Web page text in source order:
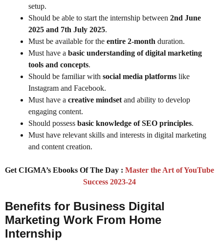
setup.
Should be able to start the internship between 2nd June
2025 and 7th July 2025.
Must be available for the entire 2-month duration.
Must have a basic understanding of digital marketing
tools and concepts.
Should be familiar with social media platforms like
Instagram and Facebook.
Must have a creative mindset and ability to develop
engaging content.
Should possess basic knowledge of SEO principles.
Must have relevant skills and interests in digital marketing
and content creation.
Get CIGMA’s Ebooks Of The Day : Master the Art of YouTube
Success 2023-24
Benefits for Business Digital
Marketing Work From Home
Internship